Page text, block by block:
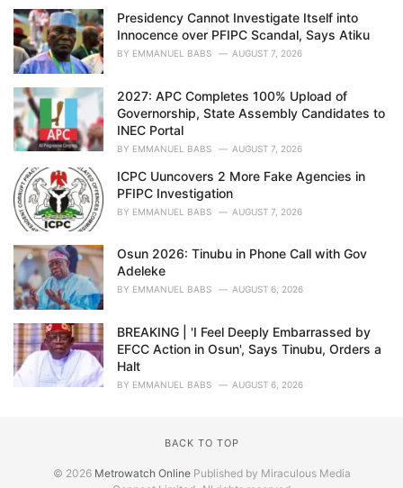
Presidency Cannot Investigate Itself into
Innocence over PFIPC Scandal, Says Atiku
BY EMMANUEL BABS AUGUST 7, 2026
2027: APC Completes 100% Upload of
Governorship, State Assembly Candidates to
INEC Portal
BY EMMANUEL BABS AUGUST 7, 2026
ICPC Uuncovers 2 More Fake Agencies in
PFIPC Investigation
BY EMMANUEL BABS AUGUST 7, 2026
Osun 2026: Tinubu in Phone Call with Gov
Adeleke
BY EMMANUEL BABS AUGUST 6, 2026
BREAKING | 'I Feel Deeply Embarrassed by
EFCC Action in Osun', Says Tinubu, Orders a
Halt
BY EMMANUEL BABS AUGUST 6, 2026
BACK TO TOP
© 2026 Metrowatch OnlinePublished by Miraculous Media